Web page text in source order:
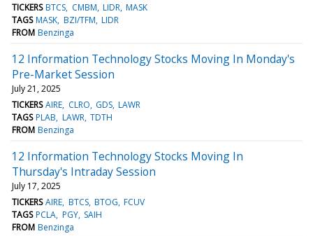
TICKERS BTCS CMBM LIDR MASK
TAGS MASK BZI/TFM LIDR
FROM Benzinga
12 Information Technology Stocks Moving In Monday's
Pre-Market Session
July 21, 2025
TICKERS AIRE CLRO GDS LAWR
TAGS PLAB LAWR TDTH
FROM Benzinga
12 Information Technology Stocks Moving In
Thursday's Intraday Session
July 17, 2025
TICKERS AIRE BTCS BTOG FCUV
TAGS PCLA PGY SAIH
FROM Benzinga